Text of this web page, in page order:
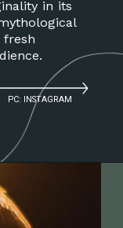
in its
PC: INSTAGRAM